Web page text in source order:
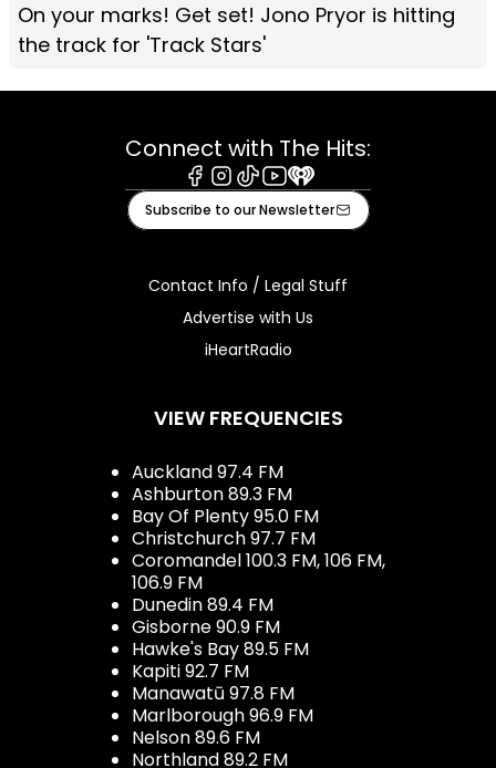
On your marks! Get set! Jono Pryor is hitting
the track for 'Track Stars'
Connect with The Hits:
Facebook
Instagram
TiktokYoutube
iHeart
Subscribe to our Newsletter
Contact Info / Legal Stuff
Advertise with Us
iHeartRadio
VIEW FREQUENCIES
Auckland 97.4 FM
Ashburton 89.3 FM
Bay Of Plenty 95.0 FM
Christchurch 97.7 FM
Coromandel 100.3 FM, 106 FM,
106.9 FM
Dunedin 89.4 FM
Gisborne 90.9 FM
Hawke's Bay 89.5 FM
Kapiti 92.7 FM
Manawatū 97.8 FM
Marlborough 96.9 FM
Nelson 89.6 FM
Northland 89.2 FM